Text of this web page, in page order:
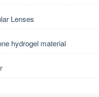
Lenses
hydrogel material